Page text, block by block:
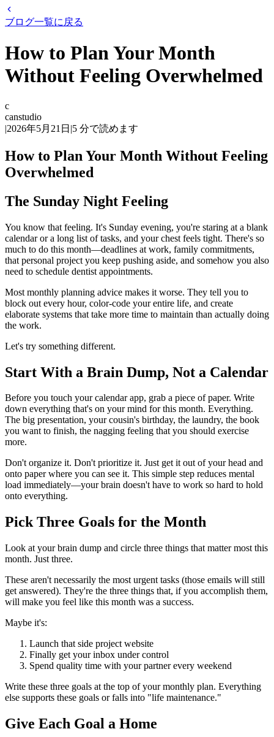
ブログ一覧に戻る
How to Plan Your Month
Without Feeling Overwhelmed
c
canstudio
|2026年5月21日 |5 分で読めます
How to Plan Your Month Without Feeling
Overwhelmed
The Sunday Night Feeling
You know that feeling. It's Sunday evening, you're staring at a blank
calendar or a long list of tasks, and your chest feels tight. There's so
much to do this month—deadlines at work, family commitments,
that personal project you keep pushing aside, and somehow you also
need to schedule dentist appointments.
Most monthly planning advice makes it worse. They tell you to
block out every hour, color-code your entire life, and create
elaborate systems that take more time to maintain than actually doing
the work.
Let's try something different.
Start With a Brain Dump, Not a Calendar
Before you touch your calendar app, grab a piece of paper. Write
down everything that's on your mind for this month. Everything.
The big presentation, your cousin's birthday, the laundry, the book
you want to finish, the nagging feeling that you should exercise
more.
Don't organize it. Don't prioritize it. Just get it out of your head and
onto paper where you can see it. This simple step reduces mental
load immediately—your brain doesn't have to work so hard to hold
onto everything.
Pick Three Goals for the Month
Look at your brain dump and circle three things that matter most this
month. Just three.
These aren't necessarily the most urgent tasks (those emails will still
get answered). They're the three things that, if you accomplish them,
will make you feel like this month was a success.
Maybe it's:
Launch that side project website
Finally get your inbox under control
Spend quality time with your partner every weekend
Write these three goals at the top of your monthly plan. Everything
else supports these goals or falls into "life maintenance."
Give Each Goal a Home